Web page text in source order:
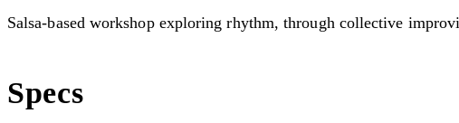
Salsa-based workshop exploring rhythm, through collective
Specs